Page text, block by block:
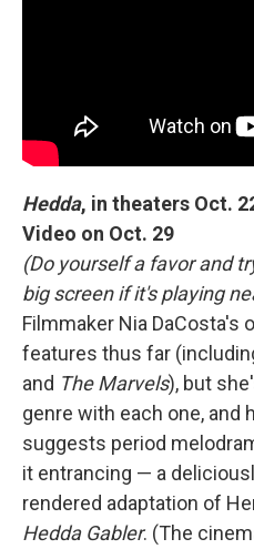
Hedda, in theaters Oct.
Video on Oct. 29
(Do yourself a favor and
big screen if it's playing
Filmmaker Nia DaCosta's
features thus far
and The Marvels), but
genre with each one, and
suggests period
it entrancing — a
rendered adaptation of
Hedda Gabler. (The